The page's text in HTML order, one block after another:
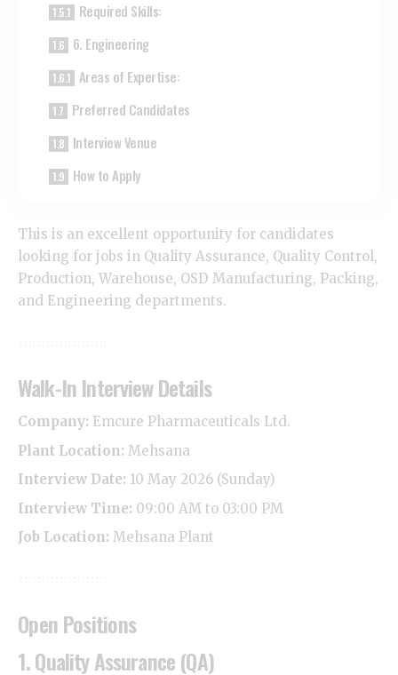
Required Skills:
6. Engineering
Areas of Expertise:
Preferred Candidates
Interview Venue
How to Apply
This is an excellent opportunity for candidates
looking for jobs in Quality Assurance, Quality Control,
Production, Warehouse, OSD Manufacturing, Packing,
and Engineering departments.
Walk-In Interview Details
Company: Emcure Pharmaceuticals Ltd.
Plant Location: Mehsana
Interview Date: 10 May 2026 (Sunday)
Interview Time: 09:00 AM to 03:00 PM
Job Location: Mehsana Plant
Open Positions
1. Quality Assurance (QA)